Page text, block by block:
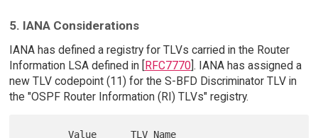
5. IANA Considerations
IANA has defined a registry for TLVs carried in the Router
Information LSA defined in [RFC7770]. IANA has assigned a
new TLV codepoint (11) for the S-BFD Discriminator TLV in
the "OSPF Router Information (RI) TLVs" registry.
        Value      TLV Name